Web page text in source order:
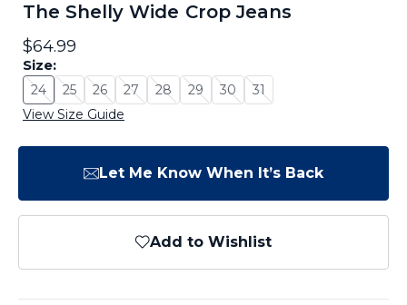
The Shelly Wide Crop Jeans
$64.99
Size:
24
Size: 24 - Sold Out
25
Size: 25 - Sold Out
26
Size: 26 - Sold Out
27
Size: 27 - Sold Out
28
Size: 28 - Sold Out
29
Size: 29 - Sold Out
30
Size: 30 - Sold Out
31
Size: 31 - Sold Out
View Size Guide
Let Me Know When It’s Back
Add to Wishlist